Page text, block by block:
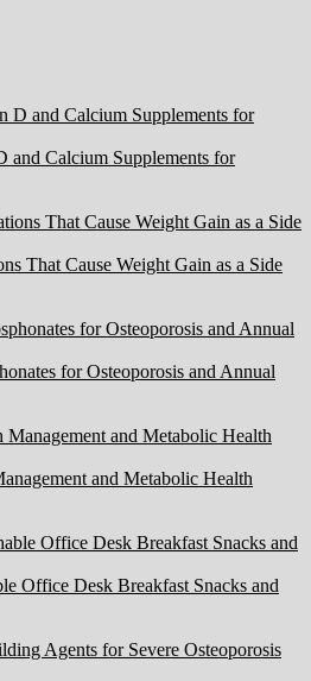
and Calcium Supplements for
That Cause Weight Gain as a Side
for Osteoporosis and Annual
and Metabolic Health
Office Desk Breakfast Snacks and